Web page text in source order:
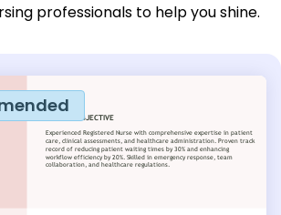
professionals to help you shine.